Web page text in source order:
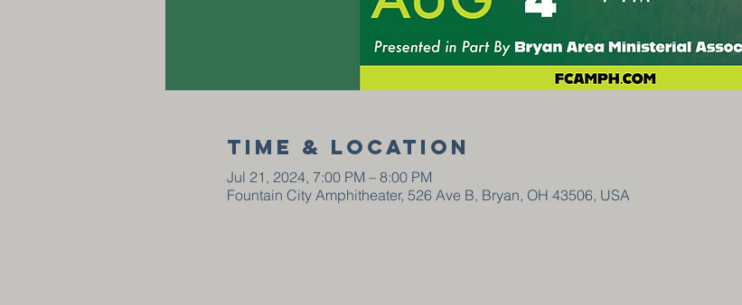
Time & Location
Jul 21, 2024, 7:00 PM – 8:00 PM
Fountain City Amphitheater, 526 Ave B, Bryan, OH 43506, USA